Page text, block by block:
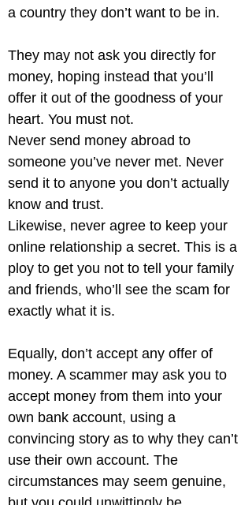
a country they don’t want to be in.
They may not ask you directly for
money, hoping instead that you’ll
offer it out of the goodness of your
heart. You must not.
Never send money abroad to
someone you’ve never met. Never
send it to anyone you don’t actually
know and trust.
Likewise, never agree to keep your
online relationship a secret. This is a
ploy to get you not to tell your family
and friends, who’ll see the scam for
exactly what it is.
Equally, don’t accept any offer of
money. A scammer may ask you to
accept money from them into your
own bank account, using a
convincing story as to why they can’t
use their own account. The
circumstances may seem genuine,